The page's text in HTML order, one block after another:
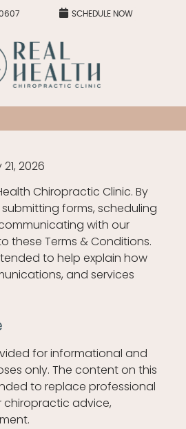
SCHEDULE NOW
2026
Chiropractic Clinic. By
forms, scheduling
with our
these Terms & Conditions.
to help explain how
and services
for informational and
only. The content on this
to replace professional
chiropractic advice,